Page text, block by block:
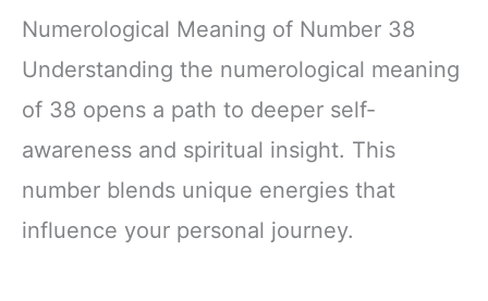
Numerological Meaning of Number 38
Understanding the numerological meaning
of 38 opens a path to deeper self-
awareness and spiritual insight. This
number blends unique energies that
influence your personal journey.